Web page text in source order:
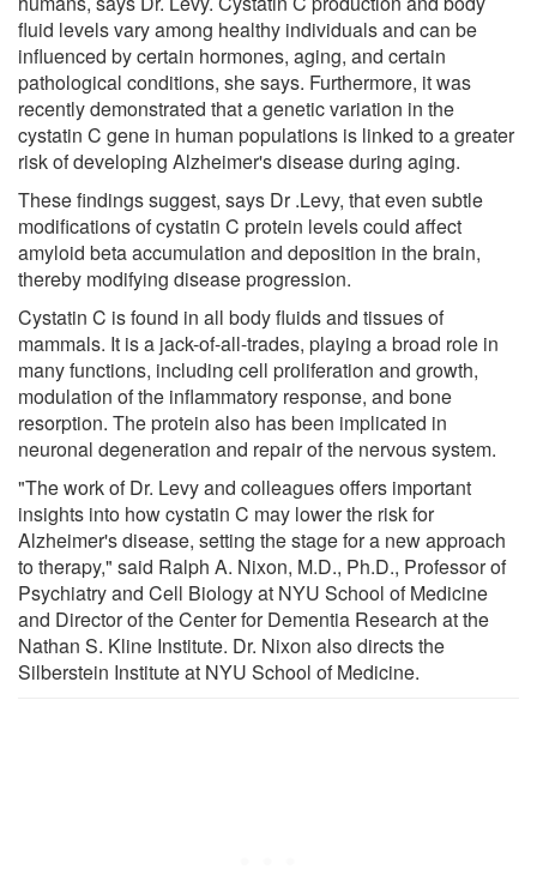
fluid levels vary among healthy individuals and can be
influenced by certain hormones, aging, and certain
pathological conditions, she says. Furthermore, it was
recently demonstrated that a genetic variation in the
cystatin C gene in human populations is linked to a greater
risk of developing Alzheimer's disease during aging.
These findings suggest, says Dr .Levy, that even subtle
modifications of cystatin C protein levels could affect
amyloid beta accumulation and deposition in the brain,
thereby modifying disease progression.
Cystatin C is found in all body fluids and tissues of
mammals. It is a jack-of-all-trades, playing a broad role in
many functions, including cell proliferation and growth,
modulation of the inflammatory response, and bone
resorption. The protein also has been implicated in
neuronal degeneration and repair of the nervous system.
"The work of Dr. Levy and colleagues offers important
insights into how cystatin C may lower the risk for
Alzheimer's disease, setting the stage for a new approach
to therapy," said Ralph A. Nixon, M.D., Ph.D., Professor of
Psychiatry and Cell Biology at NYU School of Medicine
and Director of the Center for Dementia Research at the
Nathan S. Kline Institute. Dr. Nixon also directs the
Silberstein Institute at NYU School of Medicine.